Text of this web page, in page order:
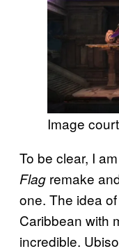
Image
To be clear, I
Flag remake
one. The idea
Caribbean with
incredible.